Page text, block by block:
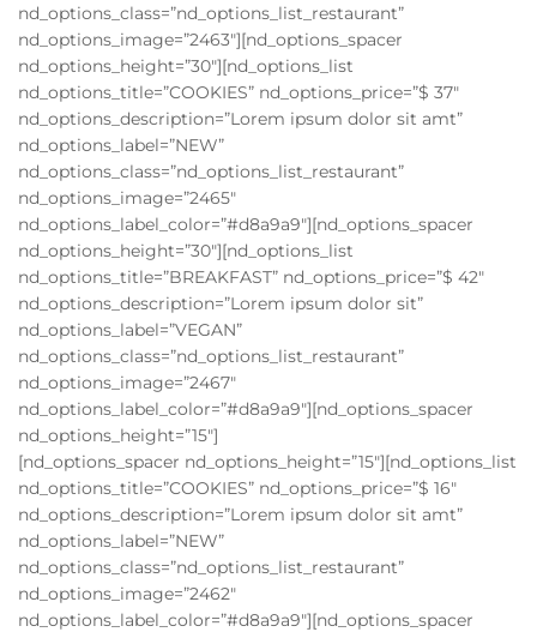
nd_options_class=”nd_options_list_restaurant”
nd_options_image=”2463″][nd_options_spacer
nd_options_height=”30″][nd_options_list
nd_options_title=”COOKIES” nd_options_price=”$ 37″
nd_options_description=”Lorem ipsum dolor sit amt”
nd_options_label=”NEW”
nd_options_class=”nd_options_list_restaurant”
nd_options_image=”2465″
nd_options_label_color=”#d8a9a9″][nd_options_spacer
nd_options_height=”30″][nd_options_list
nd_options_title=”BREAKFAST” nd_options_price=”$ 42″
nd_options_description=”Lorem ipsum dolor sit”
nd_options_label=”VEGAN”
nd_options_class=”nd_options_list_restaurant”
nd_options_image=”2467″
nd_options_label_color=”#d8a9a9″][nd_options_spacer
nd_options_height=”15″]
[nd_options_spacer nd_options_height=”15″][nd_options_list
nd_options_title=”COOKIES” nd_options_price=”$ 16″
nd_options_description=”Lorem ipsum dolor sit amt”
nd_options_label=”NEW”
nd_options_class=”nd_options_list_restaurant”
nd_options_image=”2462″
nd_options_label_color=”#d8a9a9″][nd_options_spacer